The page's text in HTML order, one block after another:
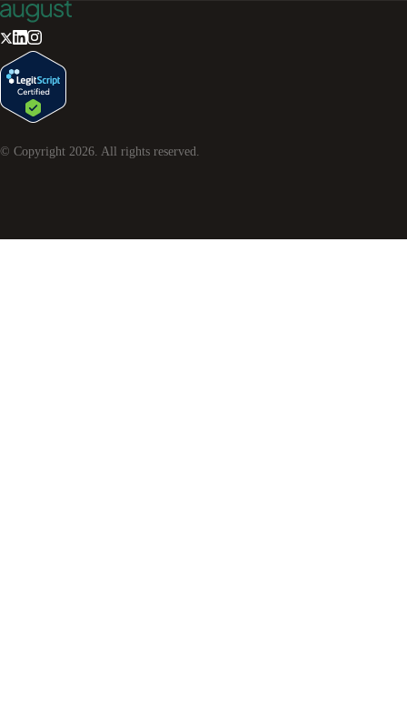
© Copyright 2026. All rights reserved.